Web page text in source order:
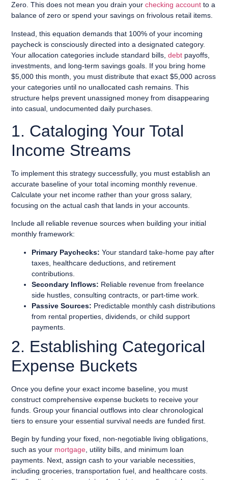
Zero. This does not mean you drain yourchecking account to a
balance of zero or spend your savings on frivolous retail items.
Instead, this equation demands that 100% of your incoming
paycheck is consciously directed into a designated category.
Your allocation categories include standard bills,debt payoffs,
investments, and long-term savings goals. If you bring home
$5,000 this month, you must distribute that exact $5,000 across
your categories until no unallocated cash remains. This
structure helps prevent unassigned money from disappearing
into casual, undocumented daily purchases.
1. Cataloging Your Total
Income Streams
To implement this strategy successfully, you must establish an
accurate baseline of your total incoming monthly revenue.
Calculate your net income rather than your gross salary,
focusing on the actual cash that lands in your accounts.
Include all reliable revenue sources when building your initial
monthly framework:
Primary Paychecks: Your standard take-home pay after
taxes, healthcare deductions, and retirement
contributions.
Secondary Inflows: Reliable revenue from freelance
side hustles, consulting contracts, or part-time work.
Passive Sources: Predictable monthly cash distributions
from rental properties, dividends, or child support
payments.
2. Establishing Categorical
Expense Buckets
Once you define your exact income baseline, you must
construct comprehensive expense buckets to receive your
funds. Group your financial outflows into clear chronological
tiers to ensure your essential survival needs are funded first.
Begin by funding your fixed, non-negotiable living obligations,
such as your mortgage, utility bills, and minimum loan
payments. Next, assign cash to your variable necessities,
including groceries, transportation fuel, and healthcare costs.